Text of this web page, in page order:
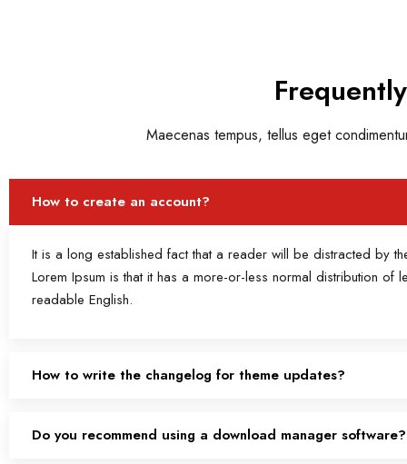
Maecenas tempus, tellus eget
How to create an account?
It is a long established fact that a reader will be distracted by
Lorem Ipsum is that it has a more-or-less normal distribution
readable English.
How to write the changelog for theme updates?
Do you recommend using a download manager software?